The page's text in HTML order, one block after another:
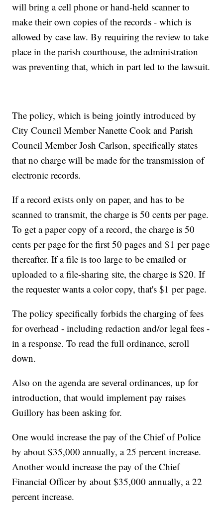
will bring a cell phone or hand-held scanner to
make their own copies of the records - which is
allowed by case law. By requiring the review to take
place in the parish courthouse, the administration
was preventing that, which in part led to the lawsuit.
The policy, which is being jointly introduced by
City Council Member Nanette Cook and Parish
Council Member Josh Carlson, specifically states
that no charge will be made for the transmission of
electronic records.
If a record exists only on paper, and has to be
scanned to transmit, the charge is 50 cents per page.
To get a paper copy of a record, the charge is 50
cents per page for the first 50 pages and $1 per page
thereafter. If a file is too large to be emailed or
uploaded to a file-sharing site, the charge is $20. If
the requester wants a color copy, that's $1 per page.
The policy specifically forbids the charging of fees
for overhead - including redaction and/or legal fees -
in a response. To read the full ordinance, scroll
down.
Also on the agenda are several ordinances, up for
introduction, that would implement pay raises
Guillory has been asking for.
One would increase the pay of the Chief of Police
by about $35,000 annually, a 25 percent increase.
Another would increase the pay of the Chief
Financial Officer by about $35,000 annually, a 22
percent increase.